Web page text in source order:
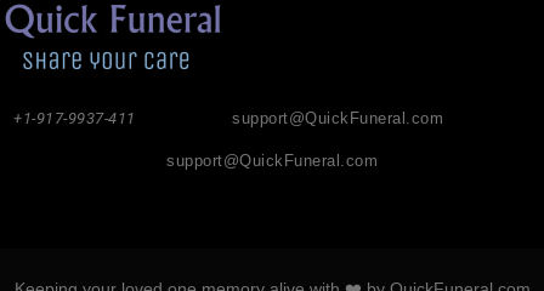
support@QuickFuneral.com
+1-917-9937-411
support@QuickFuneral.com